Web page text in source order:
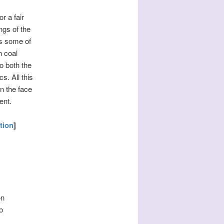
a fair
of the
some of
coal
both the
All this
the face
]